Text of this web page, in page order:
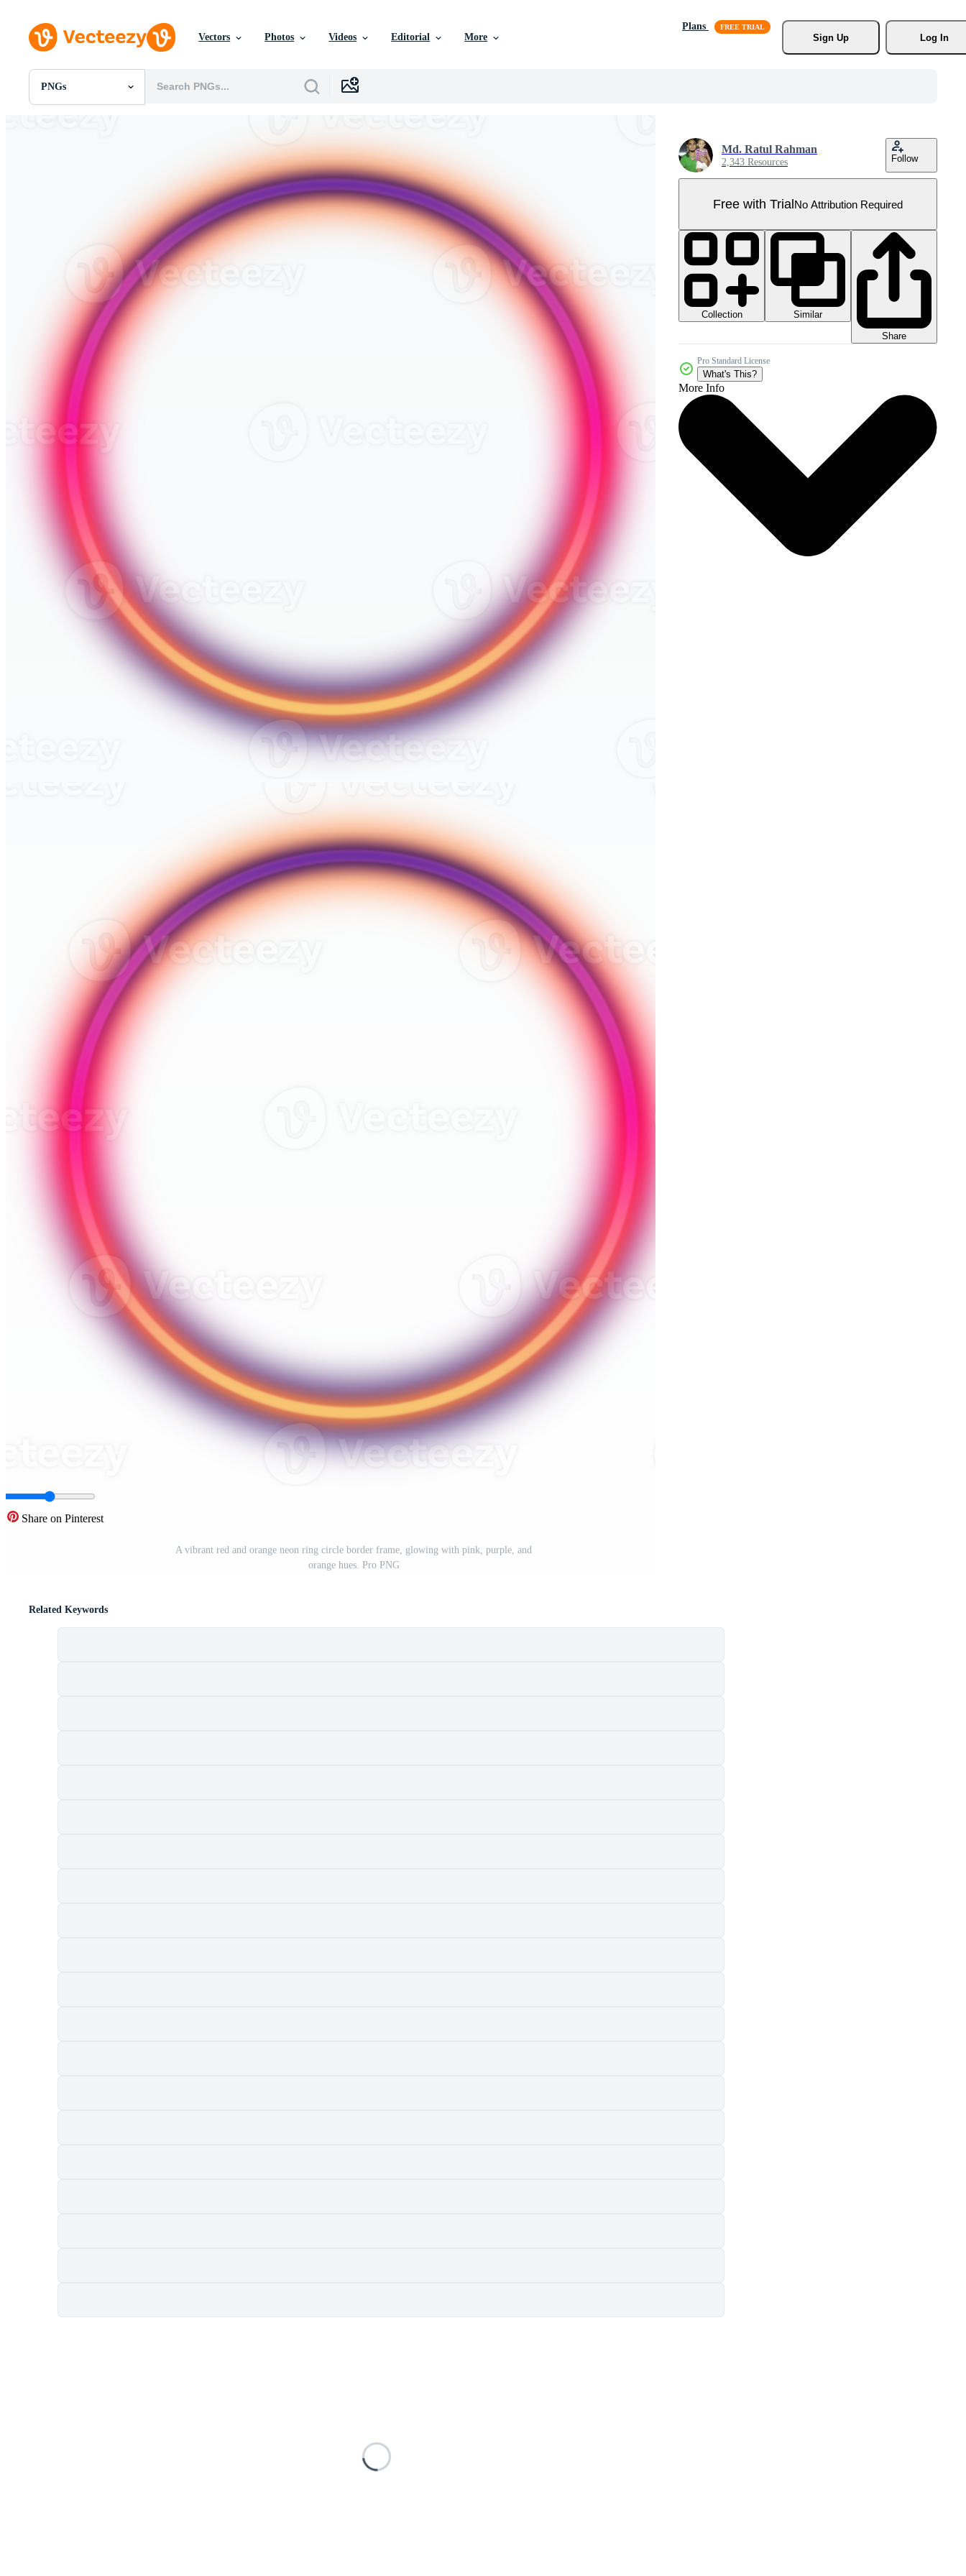
Vectors Photos Videos Editorial More
Plans
Sign Up
Log In
PNGs
All Images
Editorial Events
Share on Pinterest
A vibrant red and orange neon ring circle border frame, glowing with pink, purple, and
orange hues. Pro PNG
Md. Ratul Rahman
2,343 Resources Follow
Free with TrialNo Attribution Required
Collection
Similar
Share
Pro Standard License
What's This?
More Info
Related Keywords